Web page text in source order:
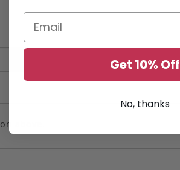
above.
Email
Get 10% Off
No, thanks